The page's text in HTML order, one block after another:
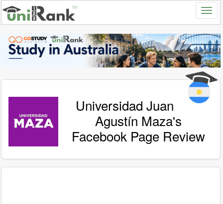
Universidad Juan
Agustín Maza's
Facebook Page Review